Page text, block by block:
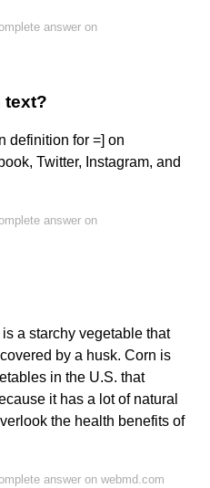
answer on
text?
definition for =] on
Twitter, Instagram, and
answer on
a starchy vegetable that
by a husk. Corn is
in the U.S. that
it has a lot of natural
the health benefits of
answer on webmd.com